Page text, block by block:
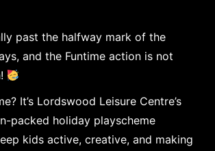
past the halfway mark of the
and the Funtime action is not
It’s Lordswood Leisure Centre’s
packed holiday playscheme
kids active, creative, and making